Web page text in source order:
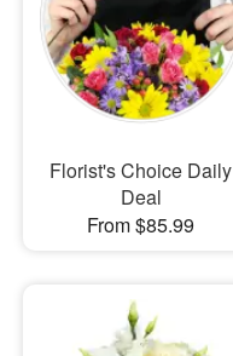
Florist's Choice Daily
Deal
From $85.99